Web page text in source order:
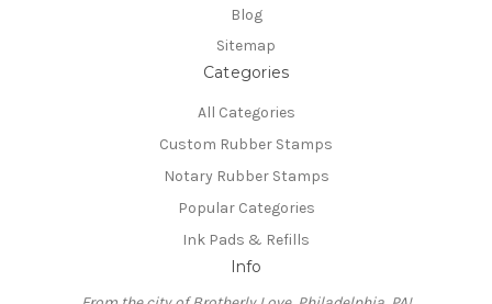
Blog
Sitemap
Categories
All Categories
Custom Rubber Stamps
Notary Rubber Stamps
Popular Categories
Ink Pads & Refills
Info